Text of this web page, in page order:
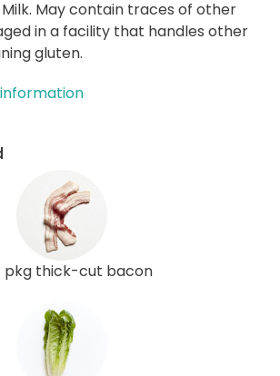
May contain traces of other
in a facility that handles other
gluten.
pkg thick-cut bacon